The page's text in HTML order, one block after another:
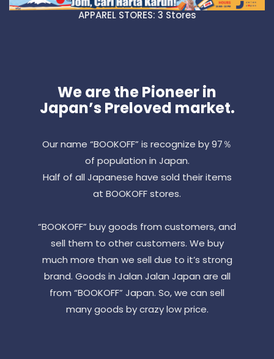
APPAREL STORES: 3 Stores
We are the Pioneer in
Japan’s Preloved market.
Our name “BOOKOFF” is recognize by 97％
of population in Japan.
Half of all Japanese have sold their items
at BOOKOFF stores.
“BOOKOFF” buy goods from customers, and
sell them to other customers. We buy
much more than we sell due to it’s strong
brand. Goods in Jalan Jalan Japan are all
from “BOOKOFF” Japan. So, we can sell
many goods by crazy low price.